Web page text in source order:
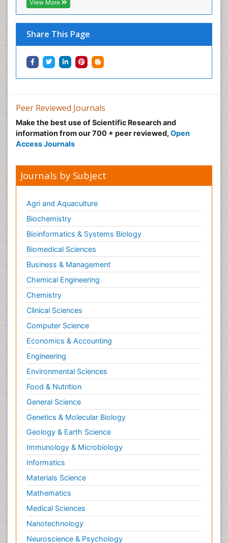
View More
Share This Page
Nanomedicine and Nanoparticle Drug Delivery
Neuro-toxicology
Neuropharmacology
Pharma-cology
Pharmaceutical Biotechnology
Pharmaceutical Microbiology
Pharmaceutical Nanotechnology
Pharmacognosy
Pharmacovigilance
Protein Protein interactions
Proteomics and Metabolomics
Psychopharmacology
Stem Cell Biology
Toxicology
Peer Reviewed Journals
Make the best use of Scientific Research and
information from our 700 + peer reviewed, Open
Access Journals
Journals by Subject
Agri and Aquaculture
Biochemistry
Bioinformatics & Systems Biology
Biomedical Sciences
Business & Management
Chemical Engineering
Chemistry
Clinical Sciences
Computer Science
Economics & Accounting
Engineering
Environmental Sciences
Food & Nutrition
General Science
Genetics & Molecular Biology
Geology & Earth Science
Immunology & Microbiology
Informatics
Materials Science
Mathematics
Medical Sciences
Nanotechnology
Neuroscience & Psychology